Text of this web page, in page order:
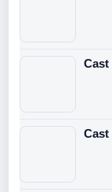
Cast
Cast